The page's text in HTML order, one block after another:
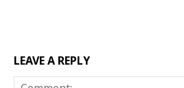
LEAVE A REPLY